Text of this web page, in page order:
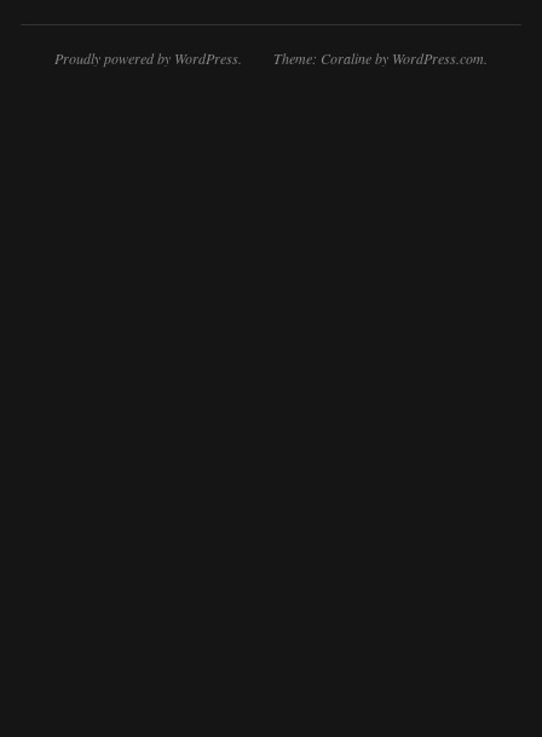
Proudly powered by WordPress. Theme: Coraline by WordPress.com